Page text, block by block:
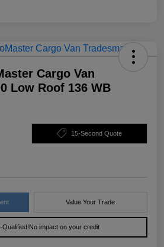
Cargo Van
Low Roof 136 WB
15-Second Quote
Value Your Trade
Qualified!No impact on your credit